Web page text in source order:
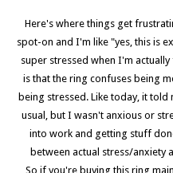
Here's where things get
spot-on and I'm like "yes, this is
super stressed when I'm
is that the ring confuses being
being stressed. Like today, it told
usual, but I wasn't anxious or
into work and getting stuff
between actual stress/anxiety
So if you're buying this ring